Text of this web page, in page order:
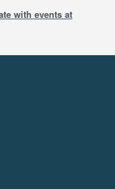
with events at